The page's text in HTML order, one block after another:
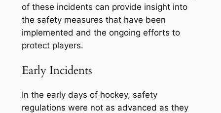
of these incidents can provide insight into
the safety measures that have been
implemented and the ongoing efforts to
protect players.
Early Incidents
In the early days of hockey, safety
regulations were not as advanced as they